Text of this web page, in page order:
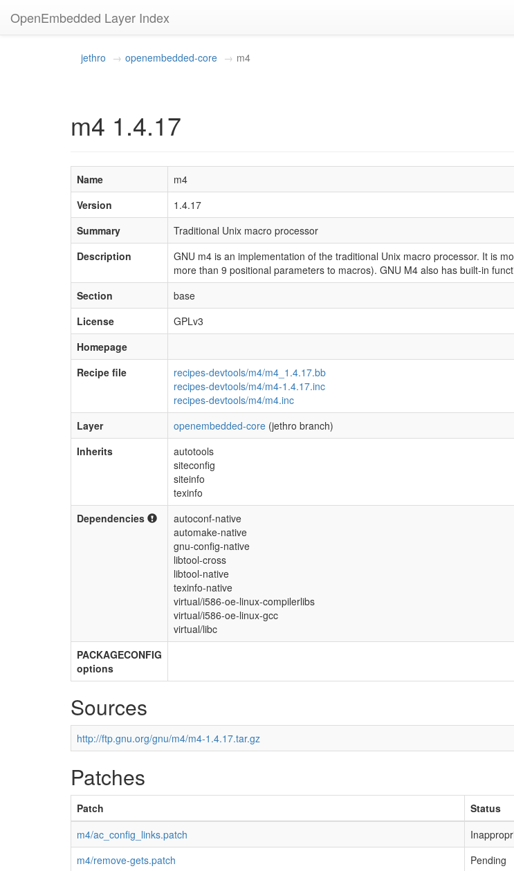
OpenEmbedded Layer Index
jethro openembedded-core m4
m4 1.4.17
Name
m4
Version
1.4.17
Summary
Traditional Unix macro processor
Description
GNU m4 is an implementation of the traditional Unix macro processor. It is
more than 9 positional parameters to macros). GNU M4 also has built-in
Section
base
License
GPLv3
Homepage
Recipe file
recipes-devtools/m4/m4_1.4.17.bb
recipes-devtools/m4/m4-1.4.17.inc
recipes-devtools/m4/m4.inc
Layer
openembedded-core (jethro branch)
Inherits
autotools
siteconfig
siteinfo
texinfo
Dependencies
autoconf-native
automake-native
gnu-config-native
libtool-cross
libtool-native
texinfo-native
virtual/i586-oe-linux-compilerlibs
virtual/i586-oe-linux-gcc
virtual/libc
PACKAGECONFIG
options
Sources
http://ftp.gnu.org/gnu/m4/m4-1.4.17.tar.gz
Patches
Patch
Status
m4/ac_config_links.patch
m4/remove-gets.patch
Pending